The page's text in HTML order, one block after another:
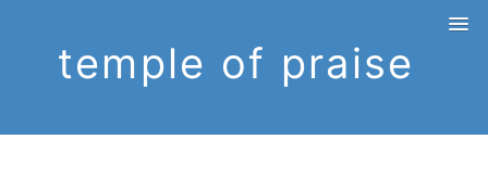
temple of praise